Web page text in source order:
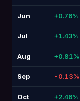
Jun +0.76%
Jul +1.43%
Aug +0.81%
Sep -0.13%
Oct +2.46%